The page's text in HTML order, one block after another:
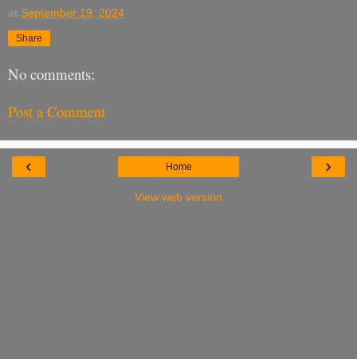
at September 19, 2024
Share
No comments:
Post a Comment
‹ ›
Home
View web version